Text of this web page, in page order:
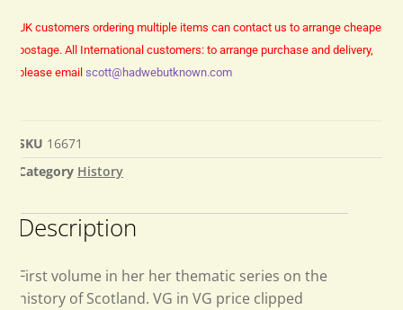
UK customers ordering multiple items can contact us to arrange cheaper
postage. All International customers: to arrange purchase and delivery,
please email scott@hadwebutknown.com
SKU 16671
Category History
Description
First volume in her her thematic series on the
history of Scotland. VG in VG price clipped